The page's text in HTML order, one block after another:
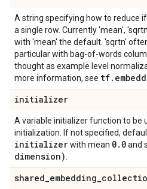
A string specifying how to reduce
a single row. Currently 'mean',
with 'mean' the default. 'sqrtn'
particular with bag-of-words
thought as example level
more information, see tf.
initializer
A variable initializer function to be
initialization. If not specified,
initializerwith mean 0. 0and
dimension)
shared_embedding_